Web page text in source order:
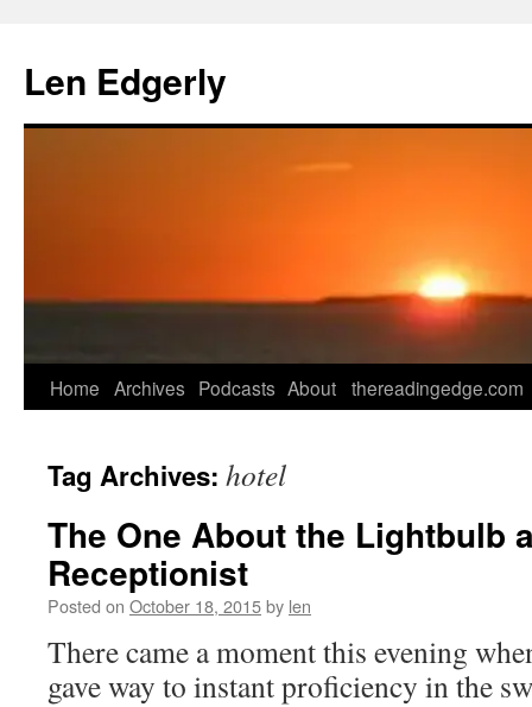
content
Len Edgerly
Home Archives Podcasts About thereadingedge.com
Tag Archives: hotel
The One About the Lightbulb
Receptionist
Posted on October 18, 2015by len
There came a moment this evening
gave way to instant proficiency in the